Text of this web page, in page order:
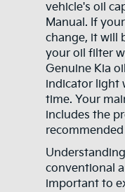
vehicle's oil
Manual. If
change, it will
your oil filter
Genuine Kia
indicator light
time. Your
includes the
conventional
important to